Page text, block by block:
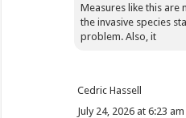
Measures like this
the invasive species
problem. Also, it
Cedric Hassell
July 24, 2026 at 6:23 am